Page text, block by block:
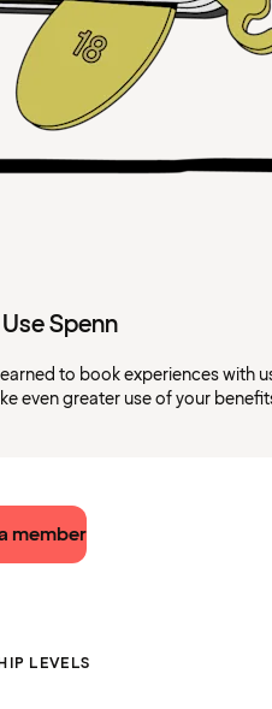
Use Spenn
to book experiences with
even greater use of your
member
LEVELS